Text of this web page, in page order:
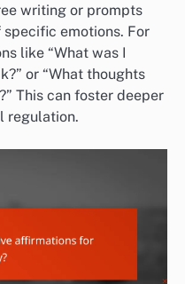
writing or prompts
emotions. For
like “What was I
or “What thoughts
This can foster deeper
regulation.